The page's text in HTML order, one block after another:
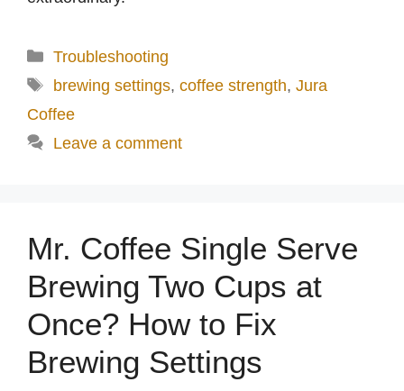
Categories
Troubleshooting
Tags
brewing settings, coffee strength, Jura
Coffee
Leave a comment
Mr. Coffee Single Serve
Brewing Two Cups at
Once? How to Fix
Brewing Settings